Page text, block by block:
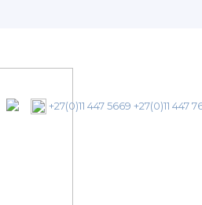
+27(0)11 447 5669 +27(0)11 447